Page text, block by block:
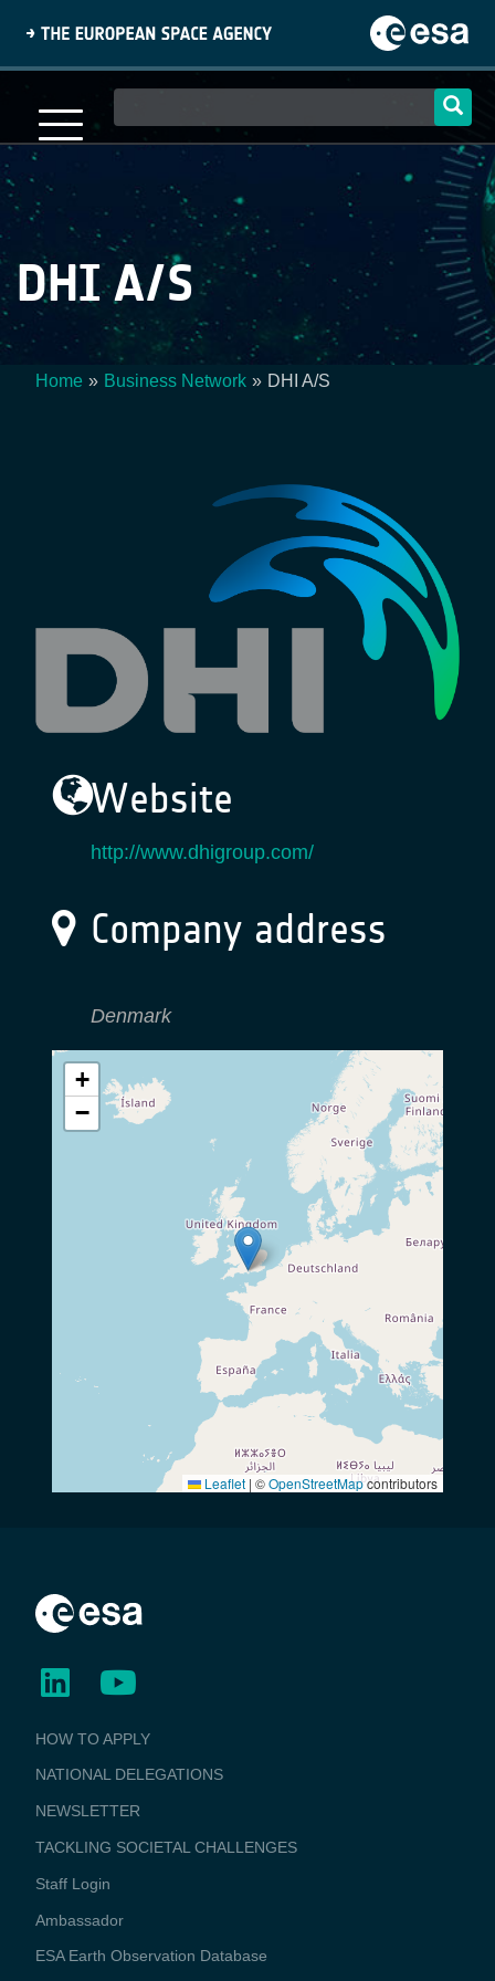
content
navigation
DHI A/S
Home Business Network DHI A/S
Website
http://www.dhigroup.com/
Company address
Denmark
+
−
Leaflet | ©OpenStreetMapcontributors
BUSINESS
APPLICATIONS
HOW TO APPLY
NATIONAL DELEGATIONS
NEWSLETTER
TACKLING SOCIETAL CHALLENGES
Staff Login
Media
Ambassador
ESA Earth Observation Database